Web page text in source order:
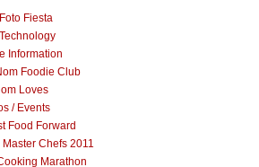
Fiesta
Information
Foodie Club
Loves
/ Events
Food Forward
Master Chefs 2011
Marathon